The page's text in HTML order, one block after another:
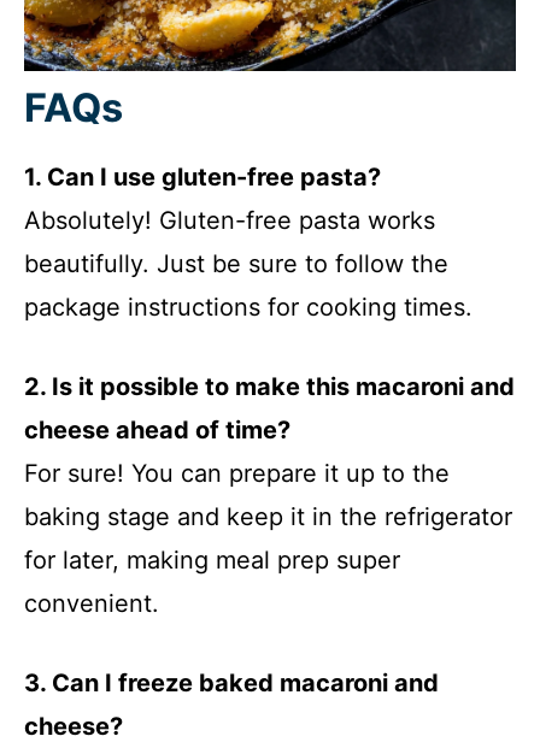
FAQs
1. Can I use gluten-free pasta?
Absolutely! Gluten-free pasta works
beautifully. Just be sure to follow the
package instructions for cooking times.
2. Is it possible to make this macaroni and
cheese ahead of time?
For sure! You can prepare it up to the
baking stage and keep it in the refrigerator
for later, making meal prep super
convenient.
3. Can I freeze baked macaroni and
cheese?